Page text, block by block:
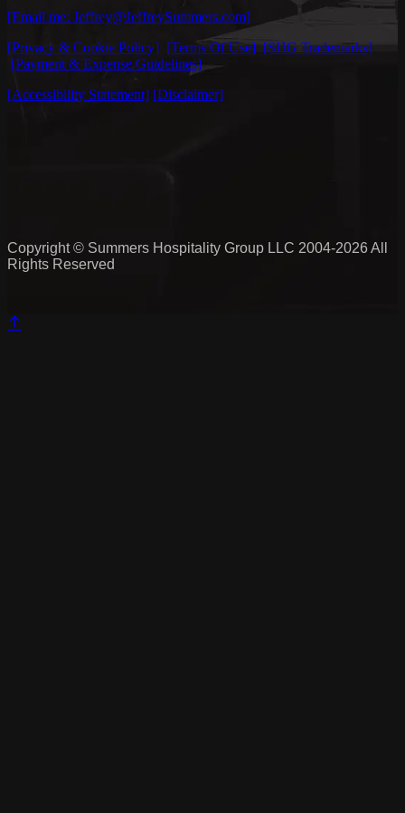
[Email me: Jeffrey@JeffreySummers.com]
[Privacy & Cookie Policy] [Terms Of Use] [SHG Trademarks]
[Payment & Expense Guidelines]
[Accessibility Statement] [Disclaimer]
Copyright © Summers Hospitality Group LLC 2004-2026 All
Rights Reserved